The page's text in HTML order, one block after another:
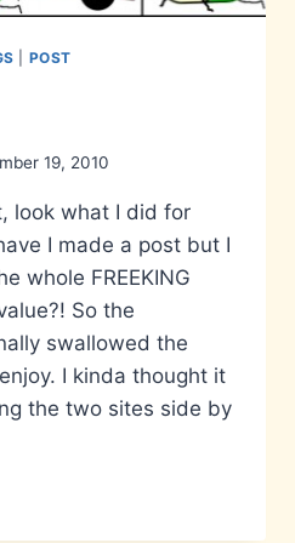
POST
19, 2010
look what I did for
I made a post but I
whole FREEKING
So the
swallowed the
I kinda thought it
the two sites side by